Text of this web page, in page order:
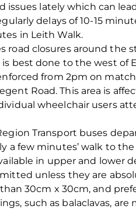
issues lately which can
delays of 10-15
in Leith Walk.
road closures around the
best done to the west of
from 2pm on
Road. This area is
wheelchair users
Transport buses
a few minutes’ walk to
in upper and lower
unless they are
30cm x 30cm, and
such as balaclavas,